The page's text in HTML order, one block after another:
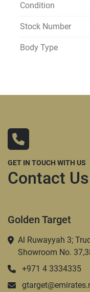
Condition
Stock Number
Body Type
GET IN TOUCH WITH US
Contact Us
Golden Target
Al Ruwayyah 3;
Showroom No.
+971 4 3334335